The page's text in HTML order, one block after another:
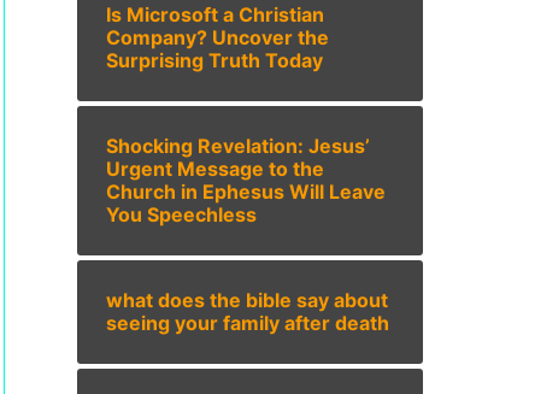
Is Microsoft a Christian
Company? Uncover the
Surprising Truth Today
Shocking Revelation: Jesus’
Urgent Message to the
Church in Ephesus Will Leave
You Speechless
what does the bible say about
seeing your family after death